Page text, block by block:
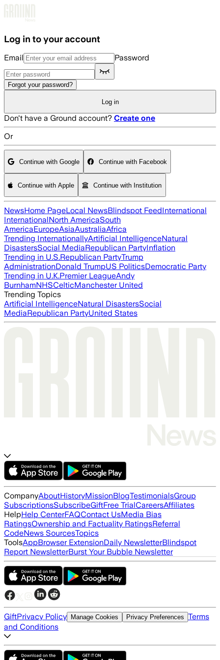
Log in to your account
Email Password
Forgot your password?
Log in
Don't have a Ground account? Create one
Or
Continue with Google Continue with Facebook
Continue with Apple Continue with Institution
NewsHome PageLocal NewsBlindspot FeedInternational
InternationalNorth AmericaSouth
AmericaEuropeAsiaAustraliaAfrica
Trending InternationallyArtificial IntelligenceNatural
DisastersSocial MediaRepublican PartyInflation
Trending in U.S.Republican PartyTrump
AdministrationDonald TrumpUS PoliticsDemocratic Party
Trending in U.K.Premier LeagueAndy
BurnhamNHSCelticManchester United
Trending Topics
Artificial IntelligenceNatural DisastersSocial
MediaRepublican PartyUnited States
CompanyAboutHistoryMissionBlogTestimonialsGroup
SubscriptionsSubscribeGiftFree TrialCareersAffiliates
HelpHelp CenterFAQContact UsMedia Bias
RatingsOwnership and Factuality RatingsReferral
CodeNews SourcesTopics
ToolsAppBrowser ExtensionDaily NewsletterBlindspot
Report NewsletterBurst Your Bubble Newsletter
GiftPrivacy Policy Manage Cookies Privacy Preferences Terms
and Conditions